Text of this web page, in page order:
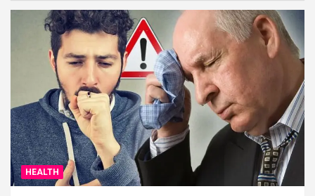
HEALTH